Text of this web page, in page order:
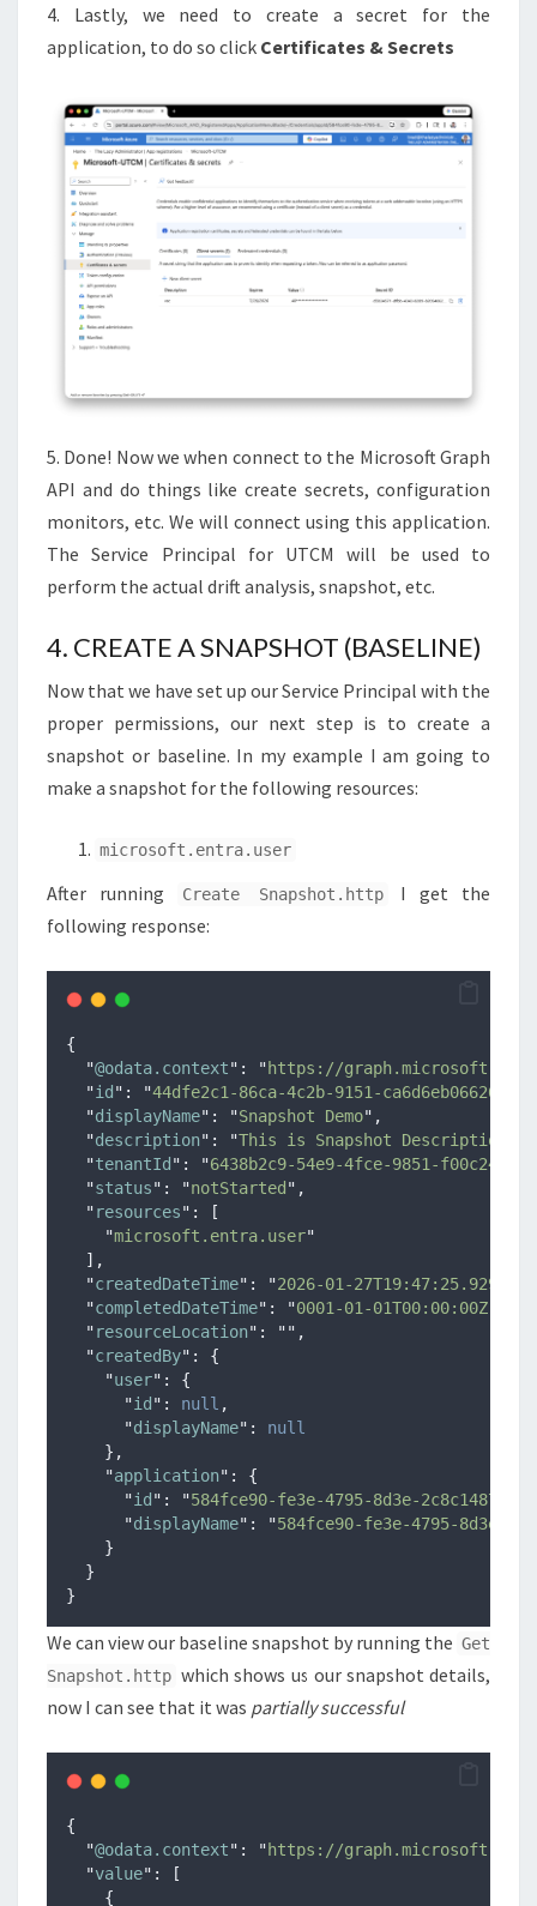
4. Lastly, we need to create a secret for the
application, to do so click Certificates & Secrets
5. Done! Now we when connect to the Microsoft Graph
API and do things like create secrets, configuration
monitors, etc. We will connect using this application.
The Service Principal for UTCM will be used to
perform the actual drift analysis, snapshot, etc.
4. CREATE A SNAPSHOT (BASELINE)
Now that we have set up our Service Principal with the
proper permissions, our next step is to create a
snapshot or baseline. In my example I am going to
make a snapshot for the following resources:
microsoft.entra.user
After running Create Snapshot.http
I get the
following response:
{
"@odata.context" : "https://graph.microsoft.com/
"id " : "44dfe2c1-86ca-4c2b-9151-ca6d6eb06626
"displayName" : "Snapshot Demo" ,
"description" : "This is Snapshot Description
"tenantId " : "6438b2c9-54e9-4fce-9851-
"status" : "notStarted " ,
"resources" :
[
"microsoft.entra.user"
],
"createdDateTime" : "2026-01-
"completedDateTime" : "0001-01-01T00:00:00Z
"resourceLocation" : "" ,
"createdBy" :
{
"user" :
{
"id " : null ,
"displayName" :
null
},
"application" :
{
"id " : "584fce90-fe3e-4795-8d3e-2c8c1487ac2c
"displayName" : "584fce90-fe3e-4795-8d3e-
}
}
}
We can view our baseline snapshot by running the Get
Snapshot.http which shows us our snapshot details,
now I can see that it was partially successful
{
"@odata.context" : "https://graph.microsoft.com/
"value" :
[
{